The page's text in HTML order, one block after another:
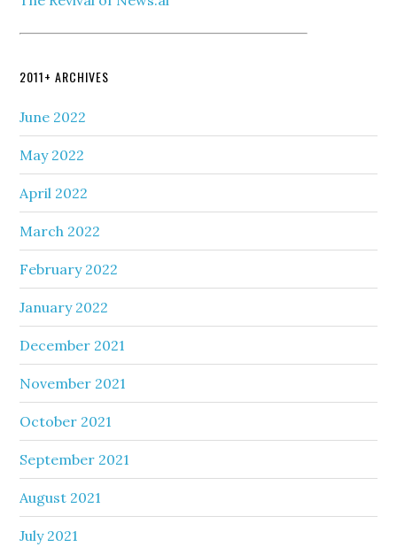
2011+ ARCHIVES
June 2022
May 2022
April 2022
March 2022
February 2022
January 2022
December 2021
November 2021
October 2021
September 2021
August 2021
July 2021